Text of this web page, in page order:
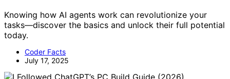
Knowing how AI agents work can revolutionize your
tasks—discover the basics and unlock their full potential
today.
Coder Facts
July 17, 2025